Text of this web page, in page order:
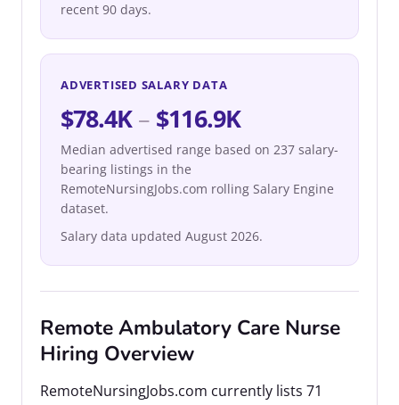
recent 90 days.
ADVERTISED SALARY DATA
$78.4K – $116.9K
Median advertised range based on 237 salary-
bearing listings in the
RemoteNursingJobs.com rolling Salary Engine
dataset.
Salary data updated August 2026.
Remote Ambulatory Care Nurse
Hiring Overview
RemoteNursingJobs.com currently lists 71